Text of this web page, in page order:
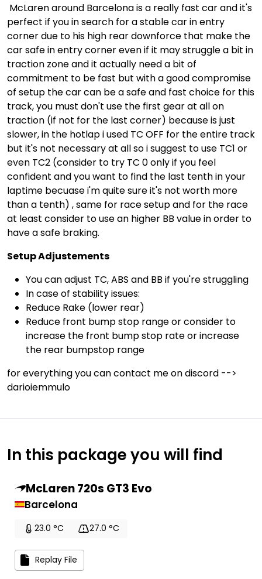
McLaren around Barcelona is a really fast car and it's
perfect if you in search for a stable car in entry
corner due to his high rear downforce that make the
car safe in entry corner even if it may struggle a bit in
traction zone and it actually need a bit of
commitment to be fast but with a good compromise
of setup the car can be a safe and fast choice for this
track, you must don't use the first gear at all on
traction (if not for the last corner) because is just
slower, in the hotlap i used TC OFF for the entire track
but it's not necessary at all so i suggest to use TC1 or
even TC2 (consider to try TC 0 only if you feel
confident and you want to find the last tenth in your
laptime becuase i'm quite sure it's not worth more
than a tenth) , same for race setup and for the race
at least consider to use an higher BB value in order to
have a safe braking.
Setup Adjustements
You can adjust TC, ABS and BB if you're struggling
In case of stability issues:
Reduce Rake (lower rear)
Reduce front bump stop range or consider to
increase the front bump stop rate or increase
the rear bumpstop range
for everything you can contact me on discord -->
darioiemmulo
In this package you will find
McLaren 720s GT3 Evo
Barcelona
23.0 °C 27.0 °C
Replay File